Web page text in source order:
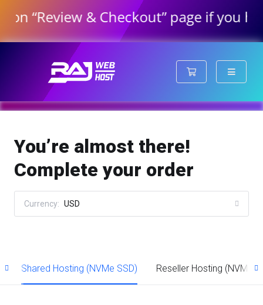
& Checkout” page if you have
Shopping Cart
You’re almost there!
Complete your order
Currency: USD
Shared Hosting (NVMe SSD) Reseller Hosting (NVMe